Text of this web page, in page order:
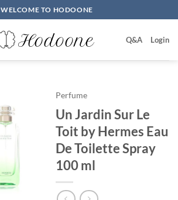
WELCOME TO HODOONE
Q&A Login
Perfume
Un Jardin Sur Le
Toit by Hermes Eau
De Toilette Spray
100 ml